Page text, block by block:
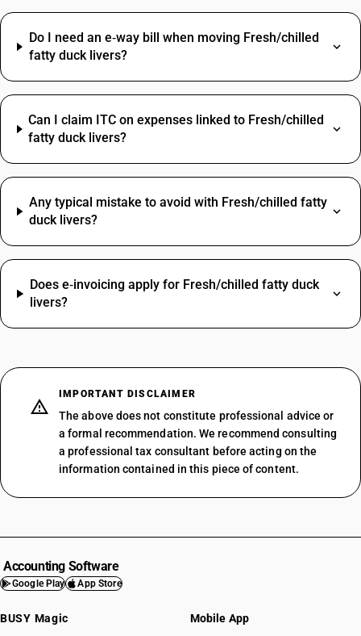
Do I need an e‑way bill when moving Fresh/chilled
fatty duck livers?
Can I claim ITC on expenses linked to Fresh/chilled
fatty duck livers?
Any typical mistake to avoid with Fresh/chilled fatty
duck livers?
Does e‑invoicing apply for Fresh/chilled fatty duck
livers?
IMPORTANT DISCLAIMER
The above does not constitute professional advice or
a formal recommendation. We recommend consulting
a professional tax consultant before acting on the
information contained in this piece of content.
Accounting Software
Google Play App Store
BUSY Magic Mobile App